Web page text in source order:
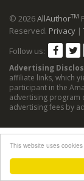
This website uses
© 2026AllAuthorTM
Reserved. Privacy |
Follow us:
Advertising
affiliate links, which
participant in the
advertising program
advertising fees by